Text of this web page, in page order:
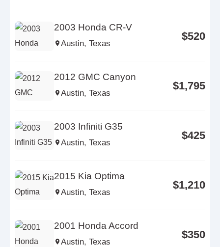
2003 Honda CR-V
Austin, Texas
$520
2012 GMC Canyon
Austin, Texas
$1,795
2003 Infiniti G35
Austin, Texas
$425
2015 Kia Optima
Austin, Texas
$1,210
2001 Honda Accord
Austin, Texas
$350